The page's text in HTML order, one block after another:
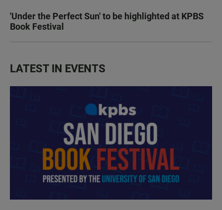
'Under the Perfect Sun' to be highlighted at KPBS
Book Festival
LATEST IN EVENTS